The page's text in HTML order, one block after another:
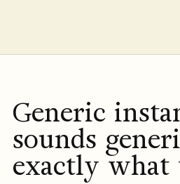
Generic
sounds
exactly what